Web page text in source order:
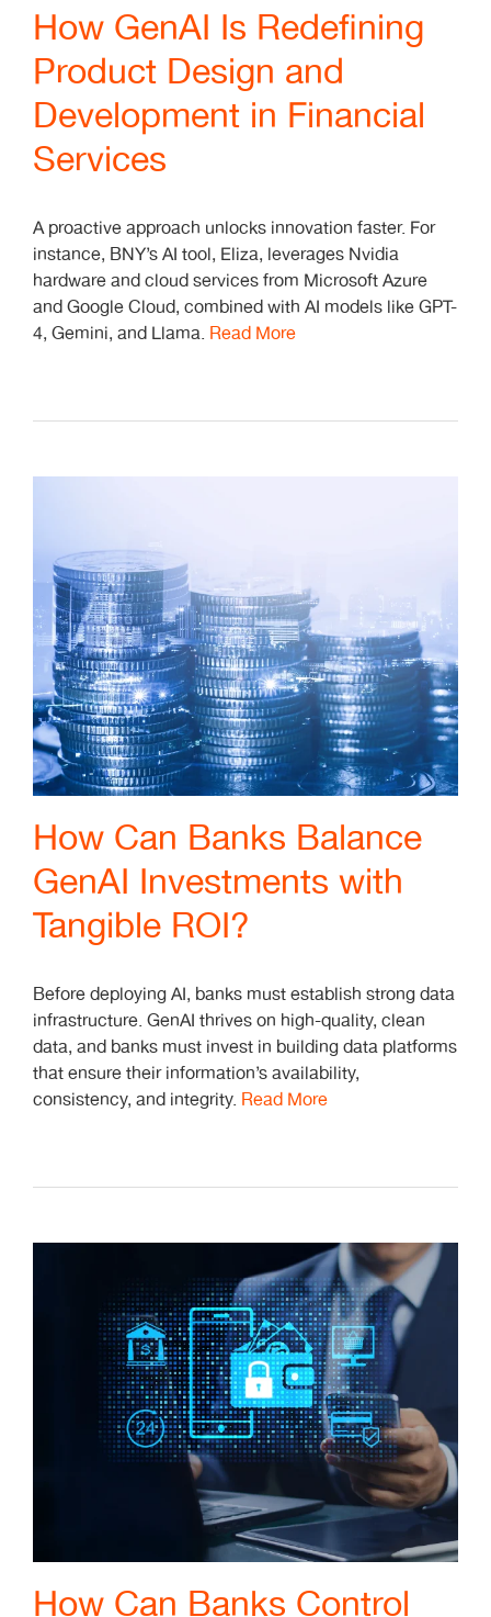
How GenAI Is Redefining
Product Design and
Development in Financial
Services
A proactive approach unlocks innovation faster. For
instance, BNY’s AI tool, Eliza, leverages Nvidia
hardware and cloud services from Microsoft Azure
and Google Cloud, combined with AI models like GPT-
4, Gemini, and Llama. Read More
How Can Banks Balance
GenAI Investments with
Tangible ROI?
Before deploying AI, banks must establish strong data
infrastructure. GenAI thrives on high-quality, clean
data, and banks must invest in building data platforms
that ensure their information’s availability,
consistency, and integrity. Read More
How Can Banks Control